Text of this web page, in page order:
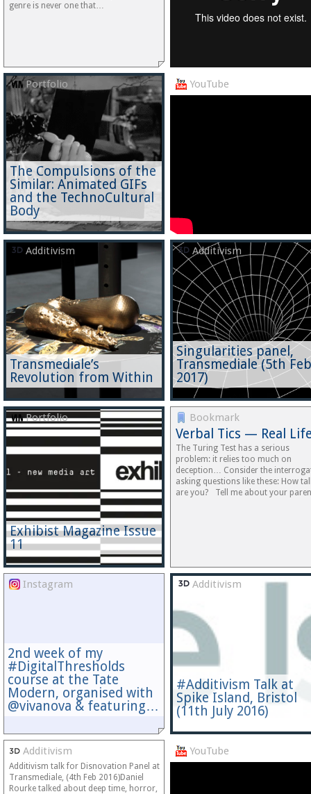
genre is never one that…
Portfolio
The Compulsions of the
Similar: Animated GIFs
and the TechnoCultural
Body
YouTube
Additivism
Transmediale’s
Revolution from Within
Additivism
Singularities panel,
Transmediale (5th Feb
2017)
Portfolio
Exhibist Magazine Issue
11
Bookmark
Verbal Tics — Real
The Turing Test has a serious
problem: it relies too much on
deception… Consider the
asking questions like these: How
are you? Tell me about your
Instagram
2nd week of my
#DigitalThresholds
course at the Tate
Modern, organised with
@vivanova & featuring…
Additivism
#Additivism Talk at
Spike Island, Bristol
(11th July 2016)
Additivism
Additivism talk for Disnovation Panel at
Transmediale, (4th Feb 2016)Daniel
Rourke talked about deep time, horror,
YouTube